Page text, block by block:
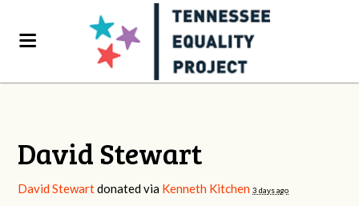
David Stewart
David Stewartdonated via Kenneth Kitchen 3 days ago